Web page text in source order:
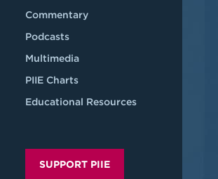
Commentary
Podcasts
Multimedia
PIIE Charts
Educational Resources
SUPPORT PIIE